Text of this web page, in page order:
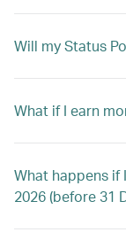
Will my Status
What if I earn
What happens if
2026 (before 31